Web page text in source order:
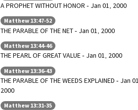
A PROPHET WITHOUT HONOR - Jan 01, 2000
Matthew 13:47-52
THE PARABLE OF THE NET - Jan 01, 2000
Matthew 13:44-46
THE PEARL OF GREAT VALUE - Jan 01, 2000
Matthew 13:36-43
THE PARABLE OF THE WEEDS EXPLAINED - Jan 01,
2000
Matthew 13:31-35